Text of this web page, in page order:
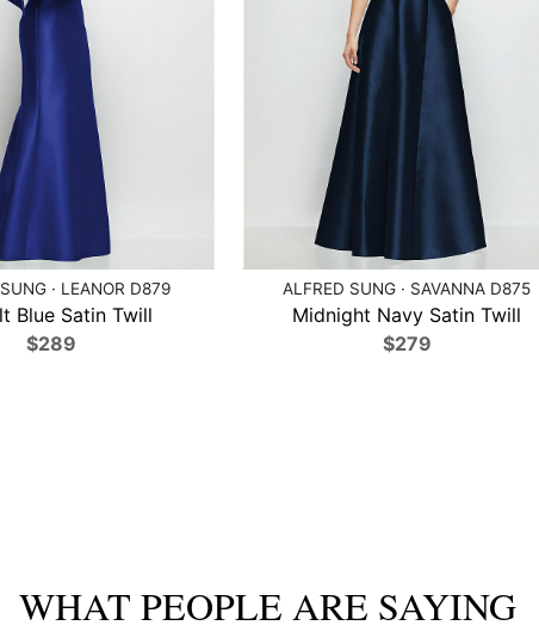
· LEANOR D879
Blue Satin Twill
$289
ALFRED SUNG · SAVANNA D875
Midnight Navy Satin Twill
$279
WHAT PEOPLE ARE SAYING